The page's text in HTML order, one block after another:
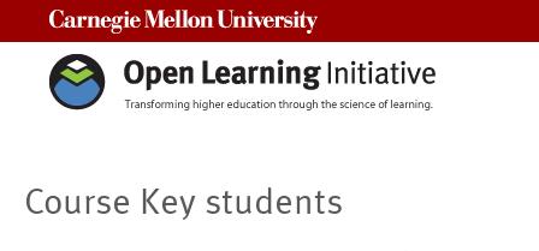
Course Key students